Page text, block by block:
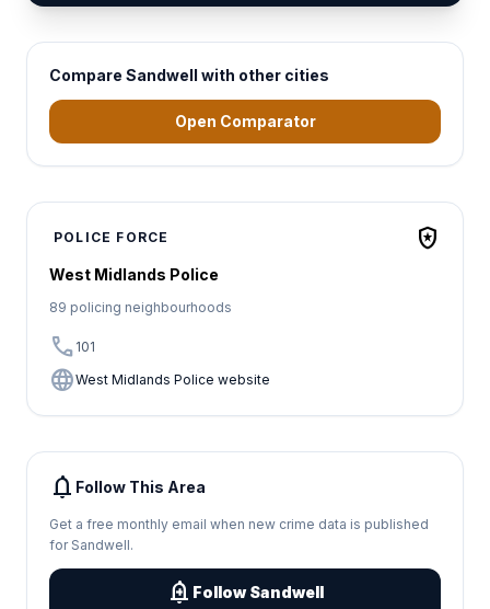
Compare Sandwell with other cities
Open Comparator
POLICE FORCE local_police
West Midlands Police
89 policing neighbourhoods
call 101
languageWest Midlands Police website
notifications Follow This Area
Get a free monthly email when new crime data is published
for Sandwell.
add_alert Follow Sandwell